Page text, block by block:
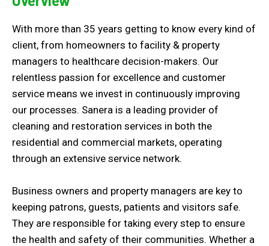
With more than 35 years getting to know every kind of
client, from homeowners to facility & property
managers to healthcare decision-makers. Our
relentless passion for excellence and customer
service means we invest in continuously improving
our processes. Sanera is a leading provider of
cleaning and restoration services in both the
residential and commercial markets, operating
through an extensive service network.
Business owners and property managers are key to
keeping patrons, guests, patients and visitors safe.
They are responsible for taking every step to ensure
the health and safety of their communities. Whether a